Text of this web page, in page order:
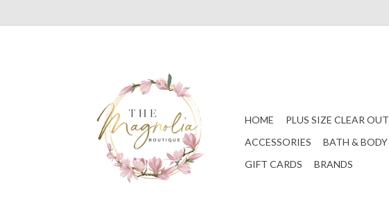
HOME PLUS SIZE CLEAR OUT
ACCESSORIES
BATH & BODY
GIFT CARDS
BRANDS